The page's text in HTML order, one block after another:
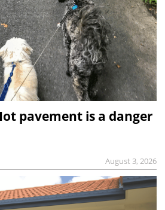
pavement is a danger
August 3, 2026